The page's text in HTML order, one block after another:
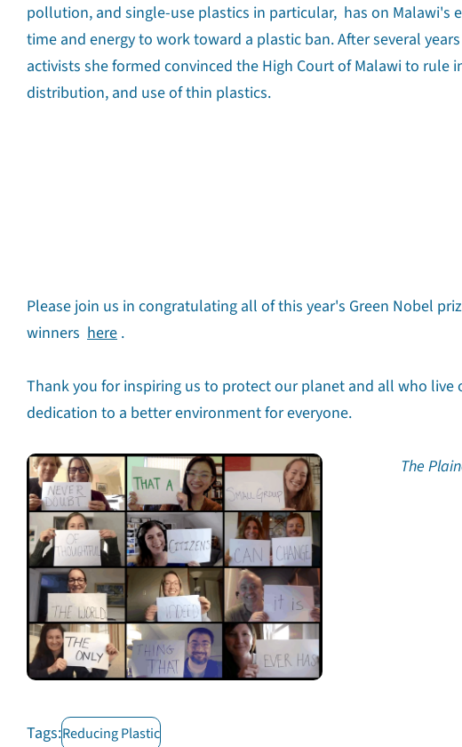
pollution, and single-use plastics in particular, has on Malawi's
time and energy to work toward a plastic ban. After several
activists she formed convinced the High Court of Malawi to
distribution, and use of thin plastics.
Please join us in congratulating all of this year's Green Nobel
winners here .
Thank you for inspiring us to protect our planet and all who
dedication to a better environment for everyone.
The Plaine
Tags:Reducing Plastic